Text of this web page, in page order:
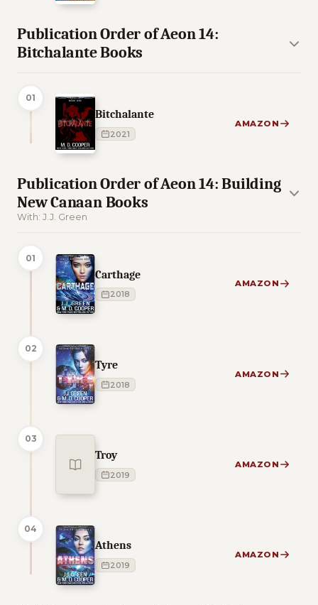
Publication Order of Aeon 14:
Bitchalante Books
01
Bitchalante
2021
AMAZON
Publication Order of Aeon 14: Building
New Canaan Books
With: J.J. Green
01
Carthage
2018
AMAZON
02
Tyre
2018
AMAZON
03
Troy
2019
AMAZON
04
Athens
2019
AMAZON